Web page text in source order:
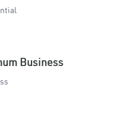
Business